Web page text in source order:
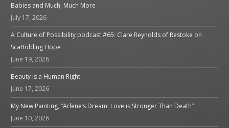
Babies and Much, Much More
July 17, 2026
A Culture of Possibility podcast #65: Clare Reynolds of Restoke on
Scaffolding Hope
June 19, 2026
Beauty is a Human Right
June 17, 2026
My New Painting, “Arlene’s Dream: Love is Stronger Than Death”
June 10, 2026